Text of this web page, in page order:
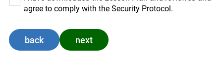
agree to comply with the Security Protocol.
back next